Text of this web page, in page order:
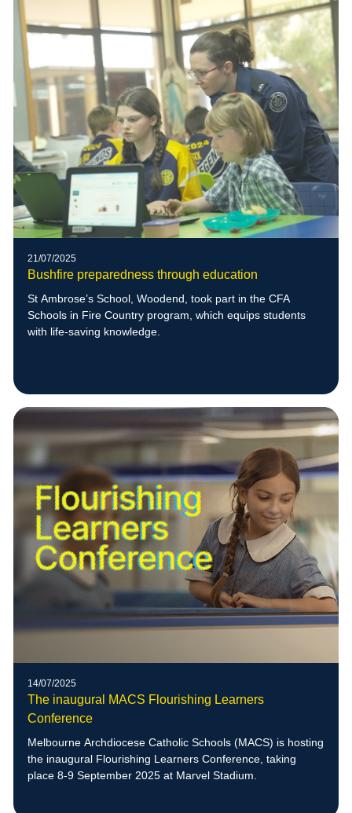
21/07/2025
Bushfire preparedness through education
St Ambrose’s School, Woodend, took part in the CFA
Schools in Fire Country program, which equips students
with life-saving knowledge.
14/07/2025
The inaugural MACS Flourishing Learners
Conference
Melbourne Archdiocese Catholic Schools (MACS) is hosting
the inaugural Flourishing Learners Conference, taking
place 8-9 September 2025 at Marvel Stadium.